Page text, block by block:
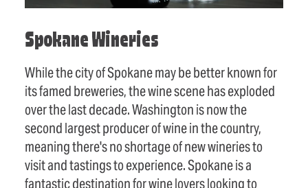
Spokane Wineries
While the city of Spokane may be better known for
its famed breweries, the wine scene has exploded
over the last decade. Washington is now the
second largest producer of wine in the country,
meaning there's no shortage of new wineries to
visit and tastings to experience. Spokane is a
fantastic destination for wine lovers looking to